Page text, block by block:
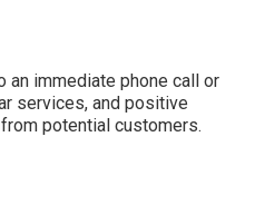
an immediate phone call or
services, and positive
potential customers.